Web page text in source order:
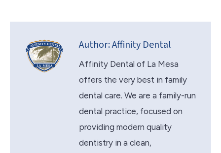
Author:Affinity Dental
Affinity Dental of La Mesa
offers the very best in family
dental care. We are a family-run
dental practice, focused on
providing modern quality
dentistry in a clean,